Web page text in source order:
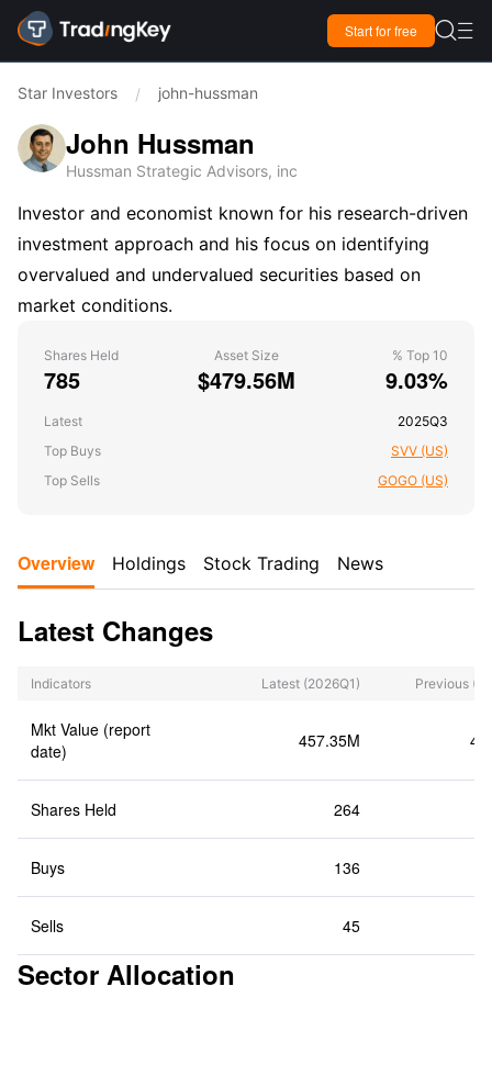
Start for free  
Star Investors / john-hussman
John Hussman
Hussman Strategic Advisors, inc
Investor and economist known for his research-driven
investment approach and his focus on identifying
overvalued and undervalued securities based on
market conditions.
Shares Held Asset Size % Top 10
785 $479.56M 9.03%
Latest
2025Q3
Top Buys
SVV (US)
Top Sells
GOGO (US)
Overview Holdings Stock Trading News
Latest Changes
Indicators Latest (2026Q1) Previous
Mkt Value (report
date)
457.35M
Shares Held 264
Buys 136
Sells 45
Sector Allocation